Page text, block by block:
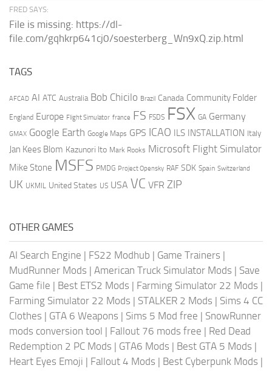
FRED SAYS:
File is missing: https://dl-
file.com/gqhkrp641cj0/soesterberg_Wn9xQ.zip.html
TAGS
AFCAD AI ATC Australia Bob Chicilo Brazil Canada Community Folder
England Europe Flight Simulator france FS FSDS FSX GA Germany
GMAX Google Earth Google Maps GPS ICAO ILS INSTALLATION Italy
Jan Kees Blom Kazunori Ito Mark Rooks Microsoft Flight Simulator
Mike Stone MSFS PMDG Project Opensky RAF SDK Spain Switzerland
UK UKMIL United States US USA VC VFR ZIP
OTHER GAMES
AI Search Engine | FS22 Modhub | Game Trainers |
MudRunner Mods | American Truck Simulator Mods | Save
Game file | Best ETS2 Mods | Farming Simulator 22 Mods |
Farming Simulator 22 Mods | STALKER 2 Mods | Sims 4 CC
Clothes | GTA 6 Weapons | Sims 5 Mod free | SnowRunner
mods conversion tool | Fallout 76 mods free | Red Dead
Redemption 2 PC Mods | GTA6 Mods | Best GTA 5 Mods |
Heart Eyes Emoji | Fallout 4 Mods | Best Cyberpunk Mods |